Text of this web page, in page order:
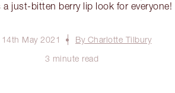
a just-bitten berry lip look for everyone!
14th May 2021
By Charlotte Tilbury
3 minute read